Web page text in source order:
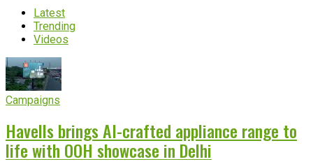
Latest
Trending
Videos
Campaigns
Havells brings AI-crafted appliance range to
life with OOH showcase in Delhi